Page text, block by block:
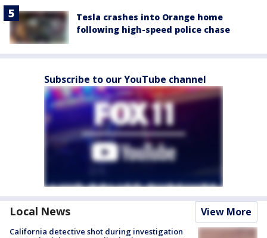
Tesla crashes into Orange home
following high-speed police chase
Subscribe to our YouTube channel
Local News View More
California detective shot during investigation